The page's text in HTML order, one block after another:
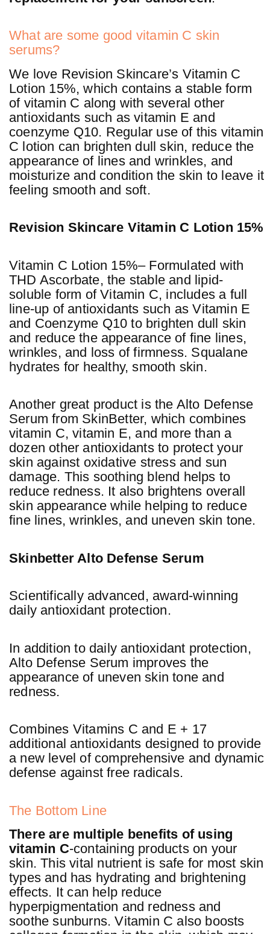
What are some good vitamin C skin
serums?
We love Revision Skincare’s Vitamin C
Lotion 15%, which contains a stable form
of vitamin C along with several other
antioxidants such as vitamin E and
coenzyme Q10. Regular use of this vitamin
C lotion can brighten dull skin, reduce the
appearance of lines and wrinkles, and
moisturize and condition the skin to leave it
feeling smooth and soft.
Revision Skincare Vitamin C Lotion 15%
Vitamin C Lotion 15%– Formulated with
THD Ascorbate, the stable and lipid-
soluble form of Vitamin C, includes a full
line-up of antioxidants such as Vitamin E
and Coenzyme Q10 to brighten dull skin
and reduce the appearance of fine lines,
wrinkles, and loss of firmness. Squalane
hydrates for healthy, smooth skin.
Another great product is the Alto Defense
Serum from SkinBetter, which combines
vitamin C, vitamin E, and more than a
dozen other antioxidants to protect your
skin against oxidative stress and sun
damage. This soothing blend helps to
reduce redness. It also brightens overall
skin appearance while helping to reduce
fine lines, wrinkles, and uneven skin tone.
Skinbetter Alto Defense Serum
Scientifically advanced, award-winning
daily antioxidant protection.
In addition to daily antioxidant protection,
Alto Defense Serum improves the
appearance of uneven skin tone and
redness.
Combines Vitamins C and E + 17
additional antioxidants designed to provide
a new level of comprehensive and dynamic
defense against free radicals.
The Bottom Line
There are multiple benefits of using
vitamin C-containing products on your
skin. This vital nutrient is safe for most skin
types and has hydrating and brightening
effects. It can help reduce
hyperpigmentation and redness and
soothe sunburns. Vitamin C also boosts